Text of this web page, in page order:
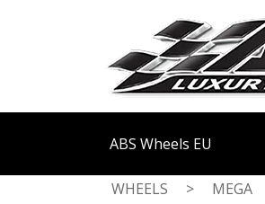
ABS Wheels EU
WHEELS > MEGA